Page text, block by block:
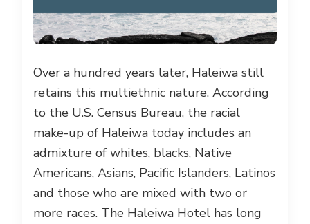
Over a hundred years later, Haleiwa still
retains this multiethnic nature. According
to the U.S. Census Bureau, the racial
make-up of Haleiwa today includes an
admixture of whites, blacks, Native
Americans, Asians, Pacific Islanders, Latinos
and those who are mixed with two or
more races. The Haleiwa Hotel has long